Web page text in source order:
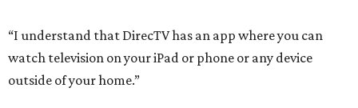
“I understand that DirecTV has an app where you can
watch television on your iPad or phone or any device
outside of your home.”